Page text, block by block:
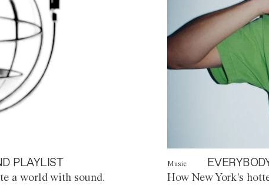
PLAYLIST
a world with sound.
Music
How New York's